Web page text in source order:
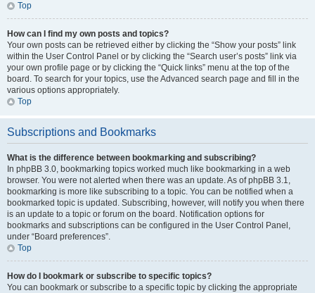
Top
How can I find my own posts and topics?
Your own posts can be retrieved either by clicking the “Show your posts” link
within the User Control Panel or by clicking the “Search user’s posts” link via
your own profile page or by clicking the “Quick links” menu at the top of the
board. To search for your topics, use the Advanced search page and fill in the
various options appropriately.
Top
Subscriptions and Bookmarks
What is the difference between bookmarking and subscribing?
In phpBB 3.0, bookmarking topics worked much like bookmarking in a web
browser. You were not alerted when there was an update. As of phpBB 3.1,
bookmarking is more like subscribing to a topic. You can be notified when a
bookmarked topic is updated. Subscribing, however, will notify you when there
is an update to a topic or forum on the board. Notification options for
bookmarks and subscriptions can be configured in the User Control Panel,
under “Board preferences”.
Top
How do I bookmark or subscribe to specific topics?
You can bookmark or subscribe to a specific topic by clicking the appropriate